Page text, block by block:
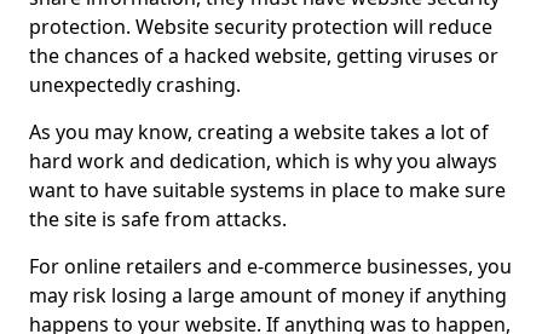
protection. Website security protection will reduce
the chances of a hacked website, getting viruses or
unexpectedly crashing.
As you may know, creating a website takes a lot of
hard work and dedication, which is why you always
want to have suitable systems in place to make sure
the site is safe from attacks.
For online retailers and e-commerce businesses, you
may risk losing a large amount of money if anything
happens to your website. If anything was to happen,